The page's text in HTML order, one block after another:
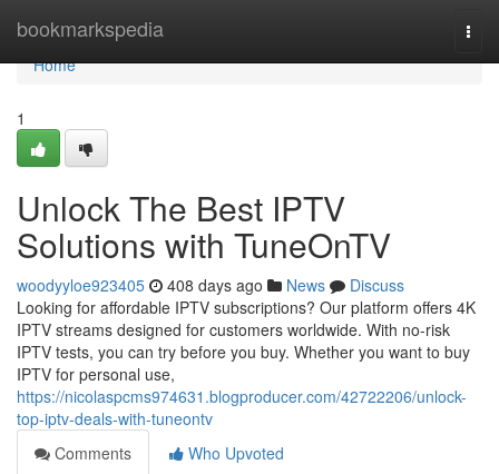
bookmarkspedia
Home
Home
1
Unlock The Best IPTV
Solutions with TuneOnTV
woodyyloe923405 408 days ago News
Discuss
Looking for affordable IPTV subscriptions? Our platform offers 4K
IPTV streams designed for customers worldwide. With no-risk
IPTV tests, you can try before you buy. Whether you want to buy
IPTV for personal use,
https://nicolaspcms974631.blogproducer.com/42722206/unlock-
top-iptv-deals-with-tuneontv
Comments
Who Upvoted